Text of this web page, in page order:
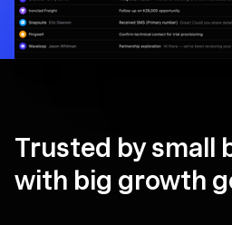
Trusted by small
with big growth